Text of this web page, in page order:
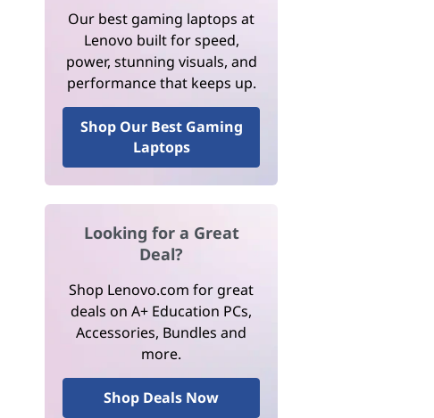
Our best gaming laptops at
Lenovo built for speed,
power, stunning visuals, and
performance that keeps up.
Shop Our Best Gaming
Laptops
Looking for a Great
Deal?
Shop Lenovo.com for great
deals on A+ Education PCs,
Accessories, Bundles and
more.
Shop Deals Now